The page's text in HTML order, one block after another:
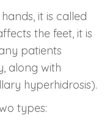
it is called
the feet, it is
patients
along with
hyperhidrosis).
types: